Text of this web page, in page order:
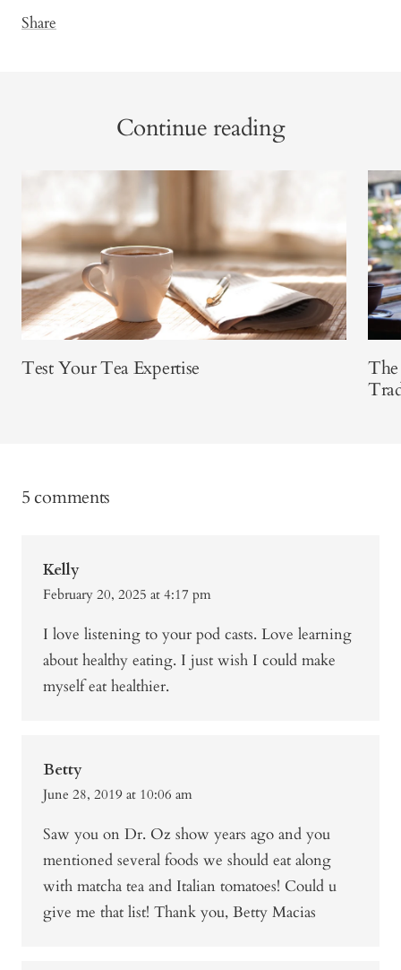
Share
Continue reading
Test Your Tea Expertise
5 comments
Kelly
February 20, 2025 at 4:17 pm
I love listening to your pod casts. Love learning
about healthy eating. I just wish I could make
myself eat healthier.
Betty
June 28, 2019 at 10:06 am
Saw you on Dr. Oz show years ago and you
mentioned several foods we should eat along
with matcha tea and Italian tomatoes! Could u
give me that list! Thank you, Betty Macias